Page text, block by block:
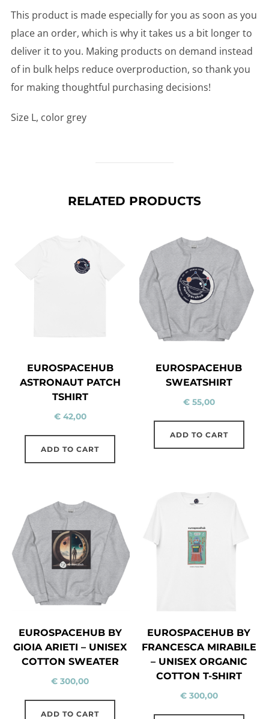
This product is made especially for you as soon as you
place an order, which is why it takes us a bit longer to
deliver it to you. Making products on demand instead
of in bulk helps reduce overproduction, so thank you
for making thoughtful purchasing decisions!
Size L, color grey
RELATED PRODUCTS
EUROSPACEHUB
ASTRONAUT PATCH
TSHIRT
€42,00
ADD TO CART
EUROSPACEHUB
SWEATSHIRT
€55,00
ADD TO CART
EUROSPACEHUB BY
GIOIA ARIETI – UNISEX
COTTON SWEATER
€ 300,00
ADD TO CART
EUROSPACEHUB BY
FRANCESCA MIRABILE
– UNISEX ORGANIC
COTTON T-SHIRT
€300,00